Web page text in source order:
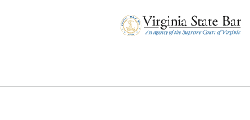
Protection for
Business Owners, and